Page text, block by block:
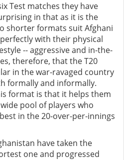
Test matches they have
in that as it is the
shorter formats suit Afghani
with their physical
-- aggressive and in-the-
therefore, that the T20
in the war-ravaged country
formally and informally.
format is that it helps them
pool of players who
in the 20-over-per-innings
have taken the
one and progressed